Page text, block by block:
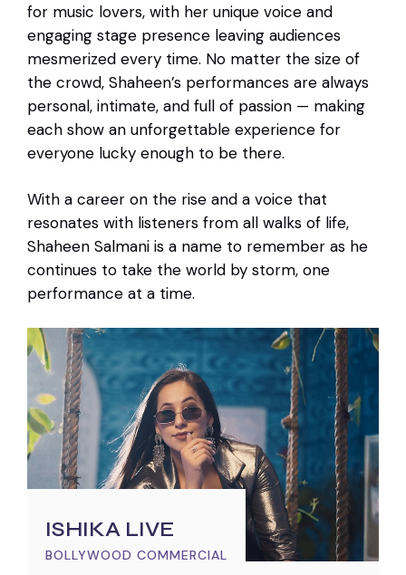
for music lovers, with her unique voice and
engaging stage presence leaving audiences
mesmerized every time. No matter the size of
the crowd, Shaheen’s performances are always
personal, intimate, and full of passion — making
each show an unforgettable experience for
everyone lucky enough to be there.
With a career on the rise and a voice that
resonates with listeners from all walks of life,
Shaheen Salmani is a name to remember as he
continues to take the world by storm, one
performance at a time.
ISHIKA LIVE
BOLLYWOOD COMMERCIAL